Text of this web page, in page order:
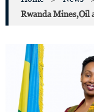
Rwanda Mines,Oil